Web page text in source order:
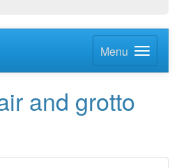
Menu
and grotto